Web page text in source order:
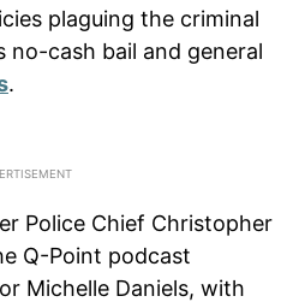
plaguing the criminal
no-cash bail and general
.
Police Chief Christopher
Q-Point podcast
Michelle Daniels, with